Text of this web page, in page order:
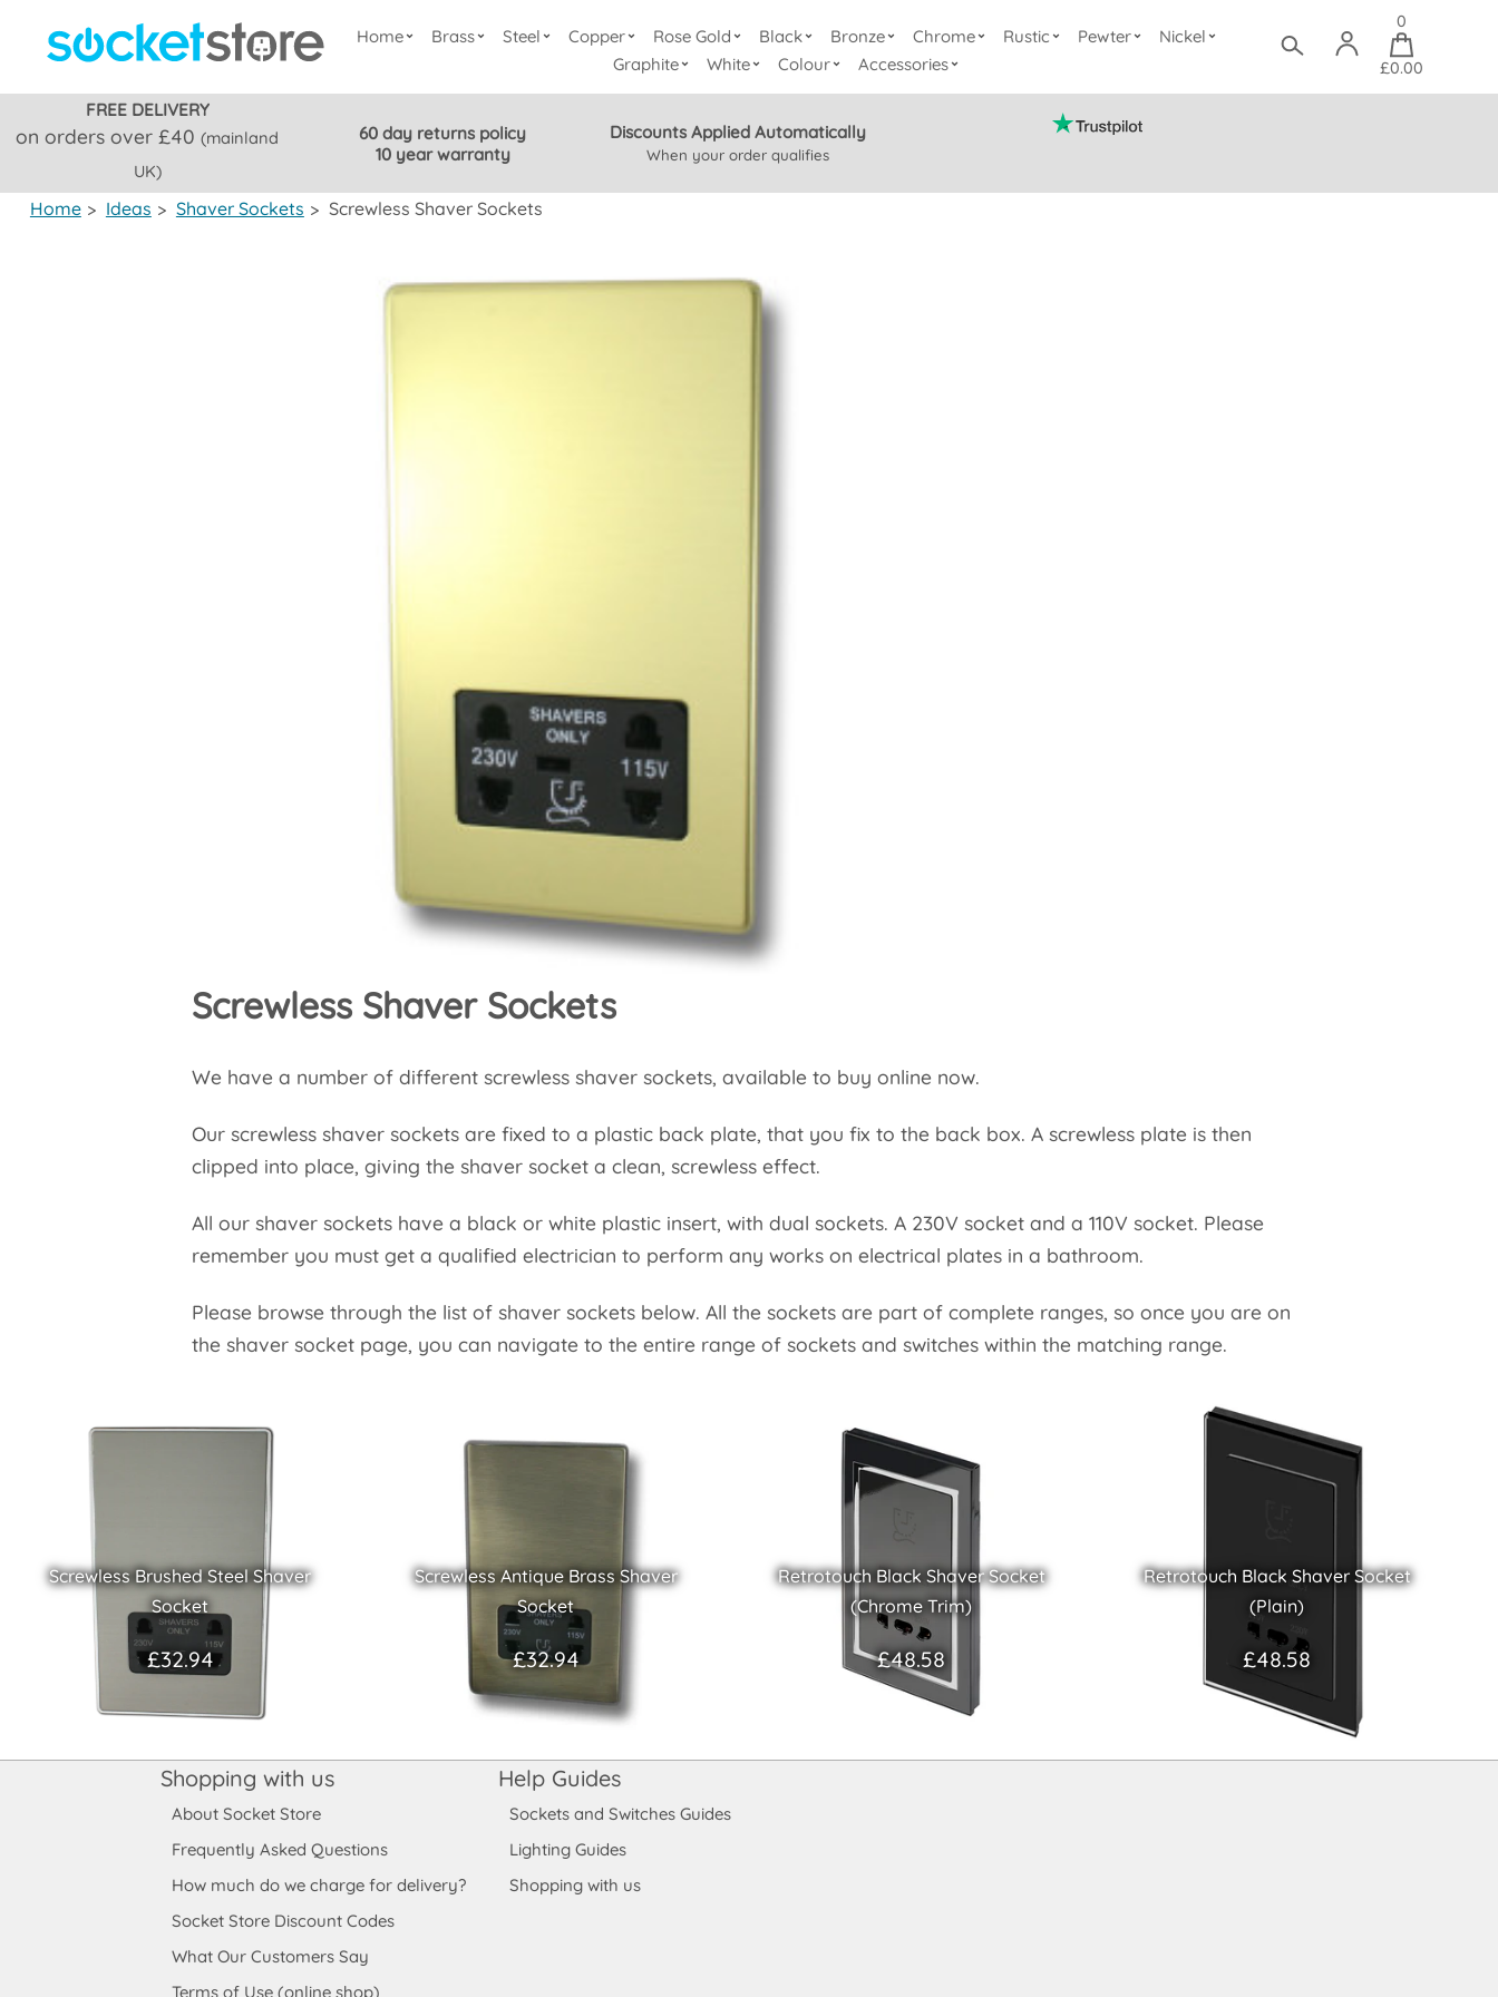
Home Brass Steel Copper Rose Gold Black Bronze Chrome Rustic Pewter
Nickel
Graphite
White Colour Accessories
0
£0.00
FREE DELIVERY
on orders over £40(mainland
UK)
60 day returns policy
10 year warranty
Discounts Applied Automatically
When your order qualifies
Home > Ideas > Shaver Sockets > Screwless Shaver Sockets
Screwless Shaver Sockets
We have a number of different screwless shaver sockets, available to buy online now.
Our screwless shaver sockets are fixed to a plastic back plate, that you fix to the back box. A screwless plate is then
clipped into place, giving the shaver socket a clean, screwless effect.
All our shaver sockets have a black or white plastic insert, with dual sockets. A 230V socket and a 110V socket. Please
remember you must get a qualified electrician to perform any works on electrical plates in a bathroom.
Please browse through the list of shaver sockets below. All the sockets are part of complete ranges, so once you are on
the shaver socket page, you can navigate to the entire range of sockets and switches within the matching range.
Screwless Brushed Steel Shaver
Socket
£32.94
Screwless Antique Brass Shaver
Socket
£32.94
Retrotouch Black Shaver Socket
(Chrome Trim)
£48.58
Retrotouch Black Shaver Socket
(Plain)
£48.58
Shopping with us
About Socket Store
Frequently Asked Questions
How much do we charge for delivery?
Socket Store Discount Codes
What Our Customers Say
Terms of Use (online shop)
Help Guides
Sockets and Switches Guides
Lighting Guides
Shopping with us